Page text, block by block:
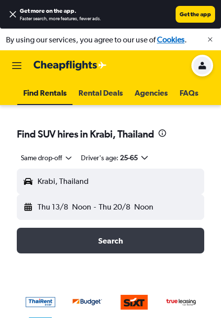
Get more on the app.
Faster search, more features, fewer ads.
Get the app
By using our services, you agree to our use ofCookies.
Find Rentals Rental Deals Agencies FAQs
Find SUV hires in Krabi, Thailand
Same drop-off Driver's age: 25-65
Krabi, Thailand
Thu 13/8 Noon - Thu 20/8 Noon
Search